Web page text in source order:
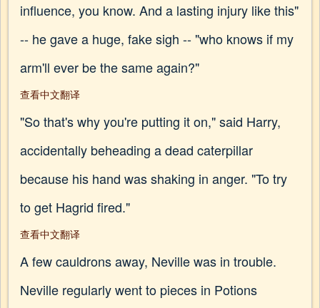
influence, you know. And a lasting injury like this"
-- he gave a huge, fake sigh -- "who knows if my
arm'll ever be the same again?"
查看中文翻译
"So that's why you're putting it on," said Harry,
accidentally beheading a dead caterpillar
because his hand was shaking in anger. "To try
to get Hagrid fired."
查看中文翻译
A few cauldrons away, Neville was in trouble.
Neville regularly went to pieces in Potions